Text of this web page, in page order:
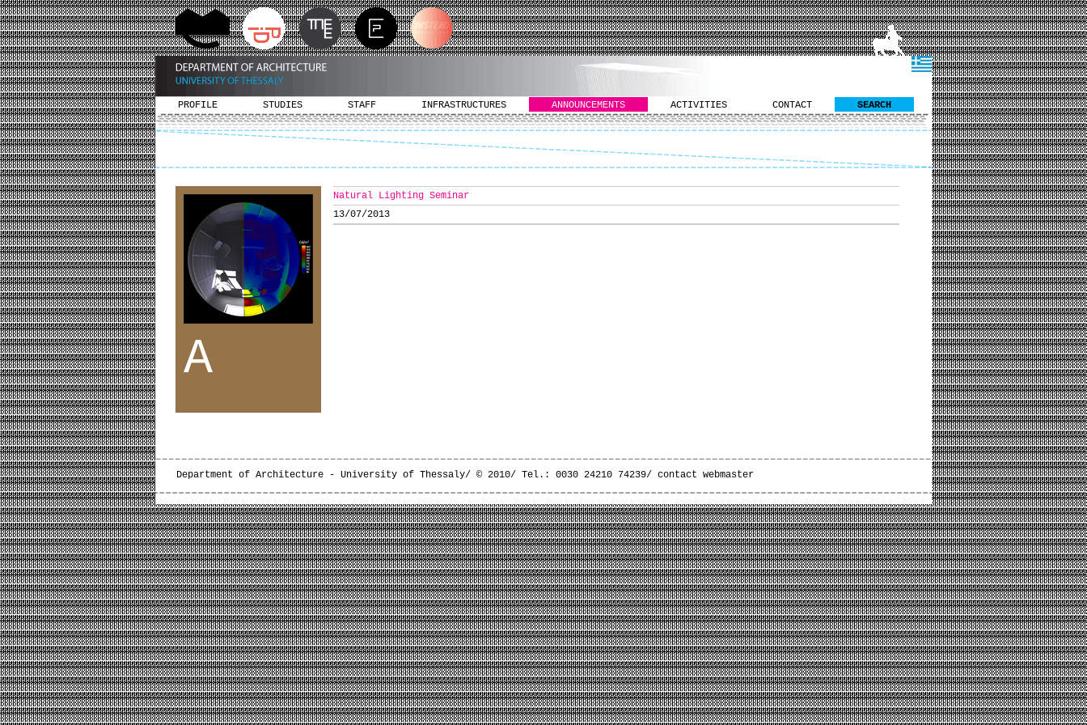
PROFILE STUDIES STAFF INFRASTRUCTURES ANNOUNCEMENTS ACTIVITIES CONTACT SEARCH
A
Natural Lighting Seminar
13/07/2013
Department of Architecture - University of Thessaly/ © 2010/ Tel.: 0030 24210 74239/ contact webmaster